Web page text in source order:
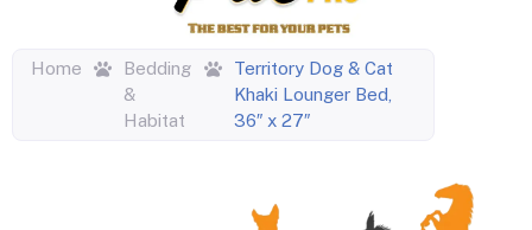
Home
Bedding
&
Habitat
Territory Dog & Cat
Khaki Lounger Bed,
36″ x 27″